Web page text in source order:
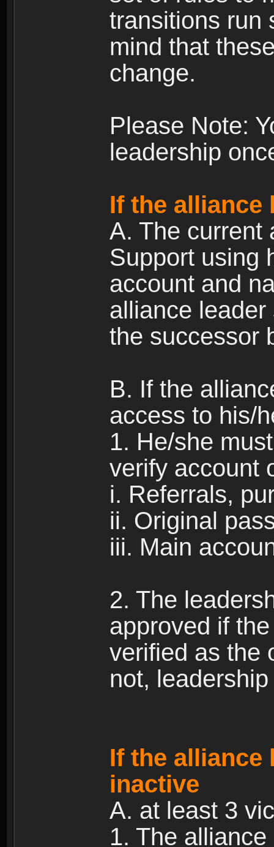
transitions run
mind that
change.
Please Note:
leadership
If the alliance
A. The current
Support using
account and
alliance
the successor
B. If the
access to his/
1. He/she
verify account
i. Referrals,
ii. Original
iii. Main
2. The
approved if
verified as the
not,
If the alliance
inactive
A. at least 3
1. The